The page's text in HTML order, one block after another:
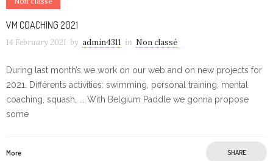
VM COACHING 2021
14 February 2021 by admin4311 in Non classé
During last month’s we work on our web and on new projects for
2021. Différents activities: swimming, personal training, mental
coaching, squash, ... With Belgium Paddle we gonna propose
some
More SHARE